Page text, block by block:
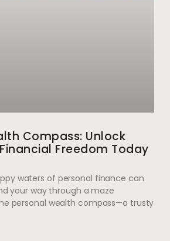
Compass: Unlock
Freedom Today
waters of personal finance can
your way through a maze
personal wealth compass—a trusty